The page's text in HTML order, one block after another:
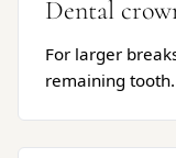
Dental
For larger
remaining tooth.